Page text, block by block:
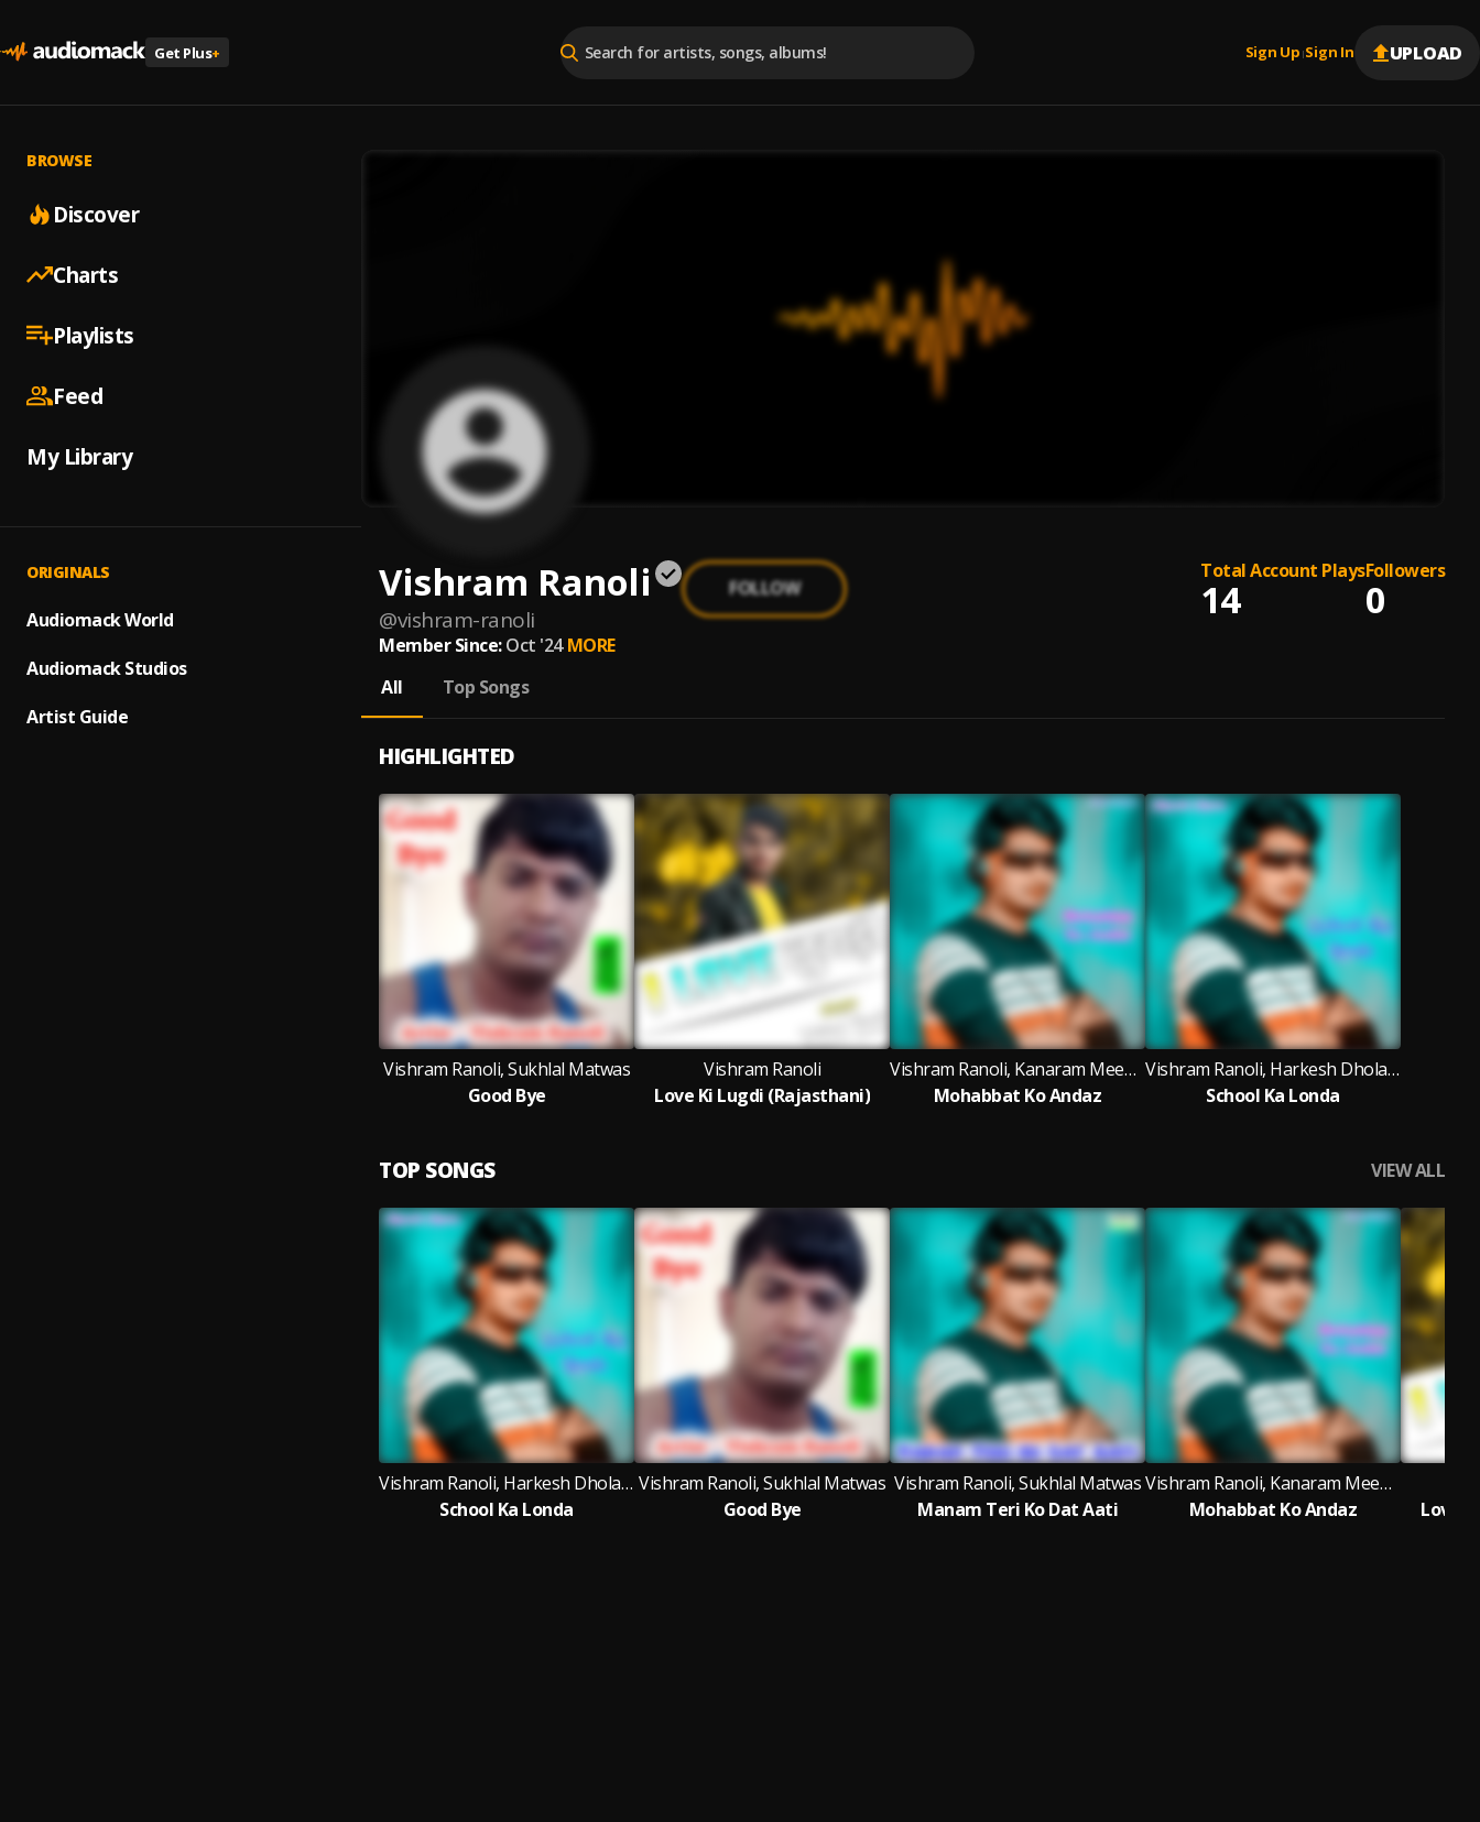
Get Plus+ Sign Up |Sign In UPLOAD
BROWSE
Discover
Charts
Playlists
Feed
My Library
ORIGINALS
Audiomack World
Audiomack Studios
Artist Guide
Vishram Ranoli
@vishram-ranoli
FOLLOW
Total Account Plays
14
Followers
0
Member Since: Oct '24 MORE
All
Top Songs
HIGHLIGHTED
Vishram Ranoli, Sukhlal Matwas
Good Bye
Vishram Ranoli
Love Ki Lugdi (Rajasthani)
Vishram Ranoli, Kanaram Meena Thali
Mohabbat Ko Andaz
Vishram Ranoli, Harkesh Dholawash
School Ka Londa
TOP SONGS VIEW ALL
Vishram Ranoli, Harkesh Dholawash
School Ka Londa
Vishram Ranoli, Sukhlal Matwas
Good Bye
Vishram Ranoli, Sukhlal Matwas
Manam Teri Ko Dat Aati
Vishram Ranoli, Kanaram Meena Thali
Mohabbat Ko Andaz
Love